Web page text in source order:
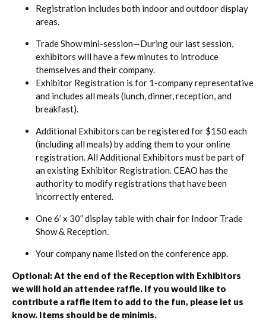
Registration includes both indoor and outdoor display
areas.
Trade Show mini-session—During our last session,
exhibitors will have a few minutes to introduce
themselves and their company.
Exhibitor Registration is for 1-company representative
and includes all meals (lunch, dinner, reception, and
breakfast).
Additional Exhibitors can be registered for $150 each
(including all meals) by adding them to your online
registration. All Additional Exhibitors must be part of
an existing Exhibitor Registration. CEAO has the
authority to modify registrations that have been
incorrectly entered.
One 6’ x 30” display table with chair for Indoor Trade
Show & Reception.
Your company name listed on the conference app.
Optional: At the end of the Reception with Exhibitors
we will hold an attendee raffle. If you would like to
contribute a raffle item to add to the fun, please let us
know. Items should be de minimis.